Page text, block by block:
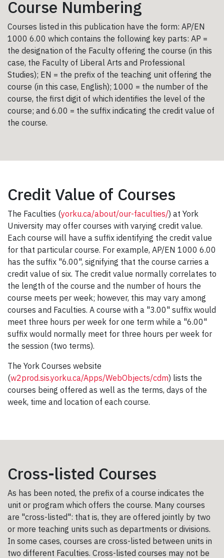
Course Numbering
Courses listed in this publication have the form: AP/EN
1000 6.00 which contains the following key parts: AP =
the designation of the Faculty offering the course (in this
case, the Faculty of Liberal Arts and Professional
Studies); EN = the prefix of the teaching unit offering the
course (in this case, English); 1000 = the number of the
course, the first digit of which identifies the level of the
course; and 6.00 = the suffix indicating the credit value of
the course.
Credit Value of Courses
The Faculties (yorku.ca/about/our-faculties/) at York
University may offer courses with varying credit value.
Each course will have a suffix identifying the credit value
for that particular course. For example, AP/EN 1000 6.00
has the suffix "6.00", signifying that the course carries a
credit value of six. The credit value normally correlates to
the length of the course and the number of hours the
course meets per week; however, this may vary among
courses and Faculties. A course with a "3.00" suffix would
meet three hours per week for one term while a "6.00"
suffix would normally meet for three hours per week for
the session (two terms).
The York Courses website
(w2prod.sis.yorku.ca/Apps/WebObjects/cdm) lists the
courses being offered as well as the terms, days of the
week, time and location of each course.
Cross-listed Courses
As has been noted, the prefix of a course indicates the
unit or program which offers the course. Many courses
are "cross-listed": that is, they are offered jointly by two
or more teaching units such as departments or divisions.
In some cases, courses are cross-listed between units in
two different Faculties. Cross-listed courses may not be